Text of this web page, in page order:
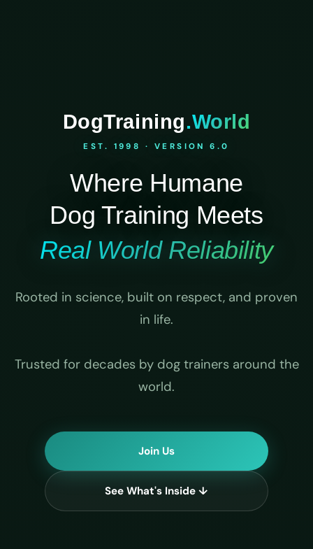
DogTraining.World
EST. 1998 · VERSION 6.0
Where Humane
Dog Training Meets
Real World Reliability
Rooted in science, built on respect, and proven
in life.
Trusted for decades by dog trainers around the
world.
Join Us
See What's Inside ↓